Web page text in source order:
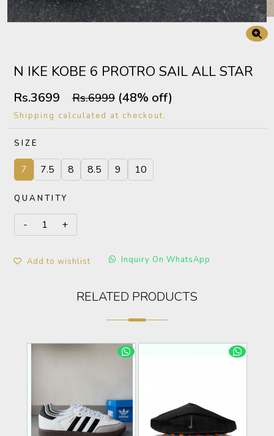
N IKE KOBE 6 PROTRO SAIL ALL STAR
Rs.3699 Rs.6999 (48% off)
Shipping calculated at checkout.
SIZE
7 7.5 8 8.5 9 10
QUANTITY
Add to wishlist Inquiry On WhatsApp
RELATED PRODUCTS